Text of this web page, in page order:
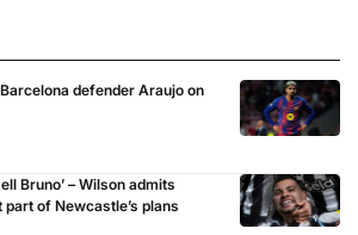
defender Araujo on
Bruno’ – Wilson admits
of Newcastle’s plans